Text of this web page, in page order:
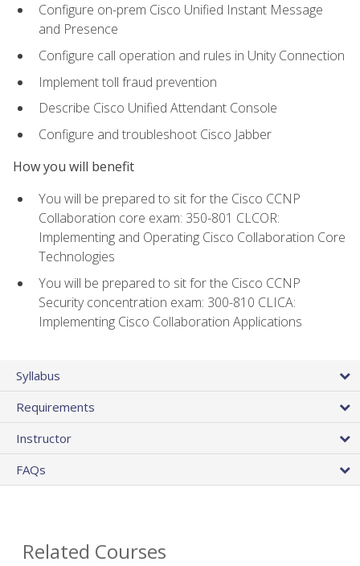
Configure on-prem Cisco Unified Instant Message
and Presence
Configure call operation and rules in Unity Connection
Implement toll fraud prevention
Describe Cisco Unified Attendant Console
Configure and troubleshoot Cisco Jabber
How you will benefit
You will be prepared to sit for the Cisco CCNP
Collaboration core exam: 350-801 CLCOR:
Implementing and Operating Cisco Collaboration Core
Technologies
You will be prepared to sit for the Cisco CCNP
Security concentration exam: 300-810 CLICA:
Implementing Cisco Collaboration Applications
Syllabus
Requirements
Instructor
FAQs
Related Courses